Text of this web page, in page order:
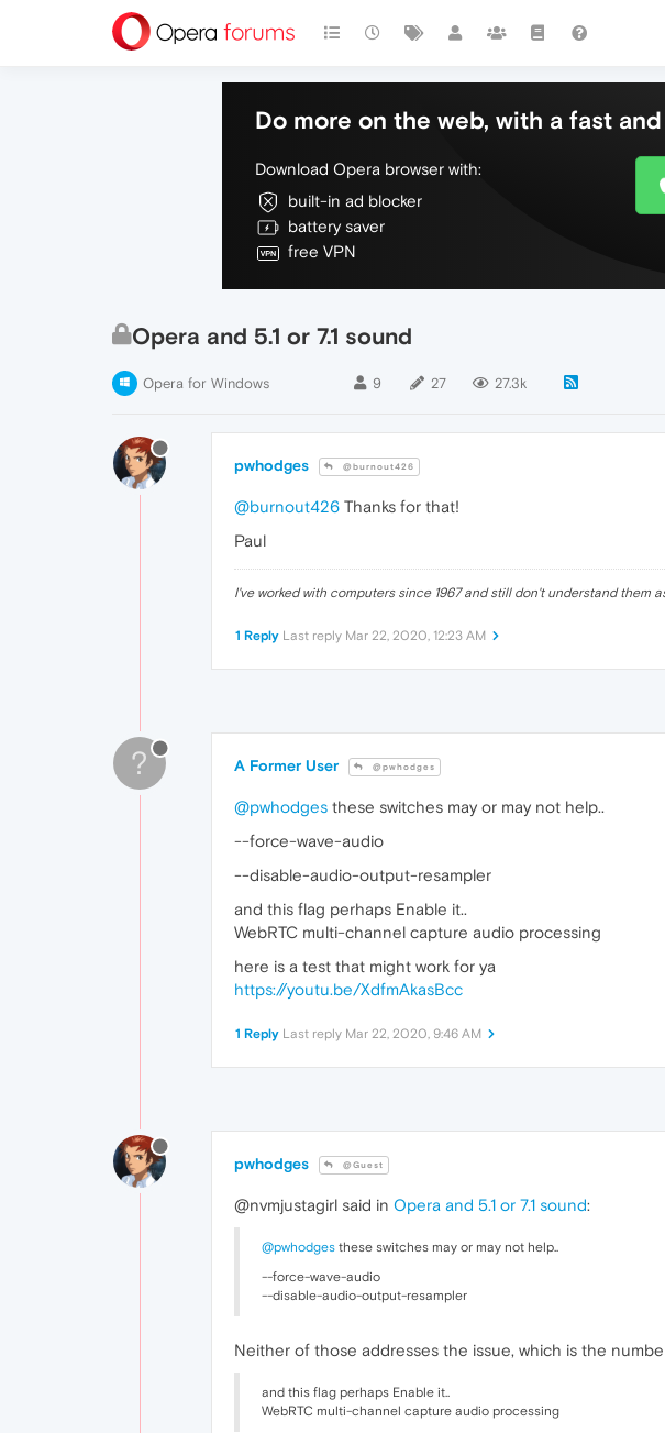
Do more on the web, with a fast
Download Opera browser with:
built-in ad blocker
battery saver
free VPN
Opera and 5.1 or 7.1 sound
Opera for Windows 9 27 27.3k
pwhodges @burnout426
@burnout426 Thanks for that!
Paul
I've worked with computers since 1967 and still don't understand them
1 Reply Last reply Mar 22, 2020, 12:23 AM
? A Former User @pwhodges
@pwhodges these switches may or may not help..
--force-wave-audio
--disable-audio-output-resampler
and this flag perhaps Enable it..
WebRTC multi-channel capture audio processing
here is a test that might work for ya
https://youtu.be/XdfmAkasBcc
1 Reply Last reply Mar 22, 2020, 9:46 AM
pwhodges @Guest
@nvmjustagirl said in Opera and 5.1 or 7.1 sound:
@pwhodges these switches may or may not help..
--force-wave-audio
--disable-audio-output-resampler
Neither of those addresses the issue, which is the
and this flag perhaps Enable it..
WebRTC multi-channel capture audio processing